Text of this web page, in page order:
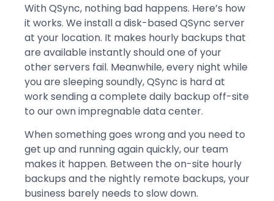
With QSync, nothing bad happens. Here’s how
it works. We install a disk-based QSync server
at your location. It makes hourly backups that
are available instantly should one of your
other servers fail. Meanwhile, every night while
you are sleeping soundly, QSync is hard at
work sending a complete daily backup off-site
to our own impregnable data center.
When something goes wrong and you need to
get up and running again quickly, our team
makes it happen. Between the on-site hourly
backups and the nightly remote backups, your
business barely needs to slow down.